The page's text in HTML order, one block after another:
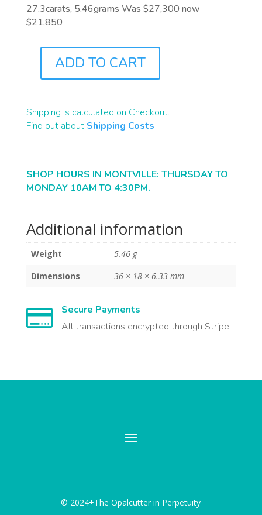
27.3carats, 5.46grams Was $27,300 now
$21,850
QUANTITY
ADD TO CART
Shipping is calculated on Checkout.
Find out about Shipping Costs
SHOP HOURS IN MONTVILLE: THURSDAY TO
MONDAY 10AM TO 4:30PM.
Additional information
Weight
5.46 g
Dimensions
36 × 18 × 6.33 mm

Secure Payments
All transactions encrypted through Stripe
© 2024+The Opalcutter in Perpetuity